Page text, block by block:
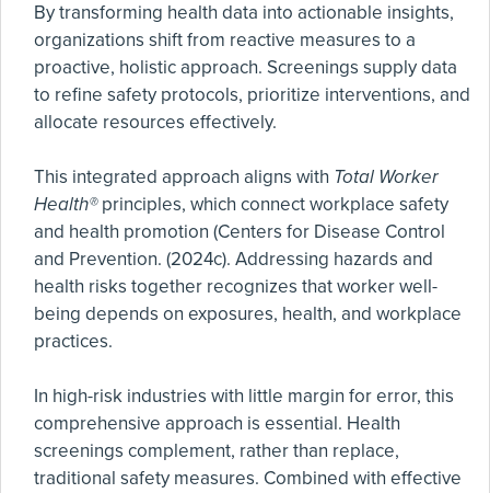
By transforming health data into actionable insights,
organizations shift from reactive measures to a
proactive, holistic approach. Screenings supply data
to refine safety protocols, prioritize interventions, and
allocate resources effectively.
This integrated approach aligns with Total Worker
Health®principles, which connect workplace safety
and health promotion (Centers for Disease Control
and Prevention. (2024c). Addressing hazards and
health risks together recognizes that worker well-
being depends on exposures, health, and workplace
practices.
In high-risk industries with little margin for error, this
comprehensive approach is essential. Health
screenings complement, rather than replace,
traditional safety measures. Combined with effective